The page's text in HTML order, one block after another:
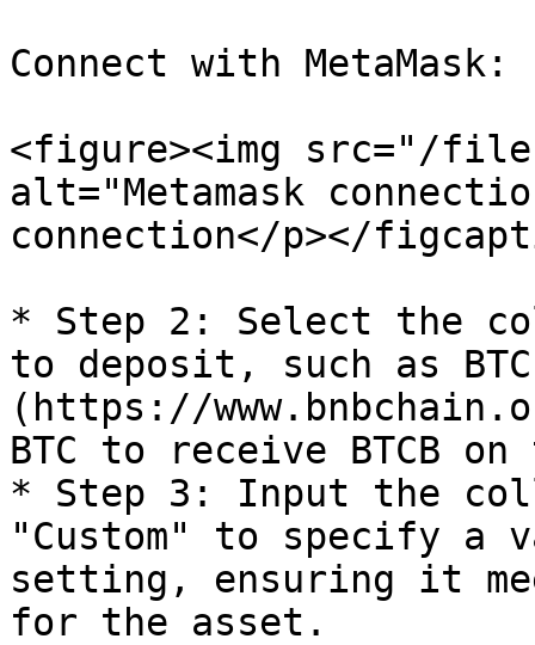
Connect with MetaMask:
<figure><img src="/files/
alt="Metamask
connection</p></
* Step 2: Select the
to deposit, such as
(https://
BTC to receive BTCB
* Step 3: Input the
"Custom" to specify a
setting, ensuring it
for the asset.